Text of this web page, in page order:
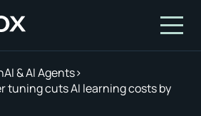
& AI Agents>
tuning cuts AI learning costs by